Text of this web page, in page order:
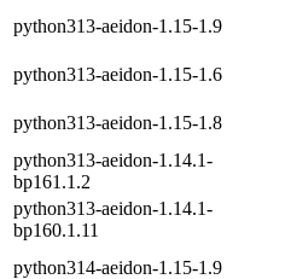
python313-aeidon-1.15-1.9
python313-aeidon-1.15-1.6
python313-aeidon-1.15-1.8
python313-aeidon-1.14.1-
bp161.1.2
python313-aeidon-1.14.1-
bp160.1.11
python314-aeidon-1.15-1.9